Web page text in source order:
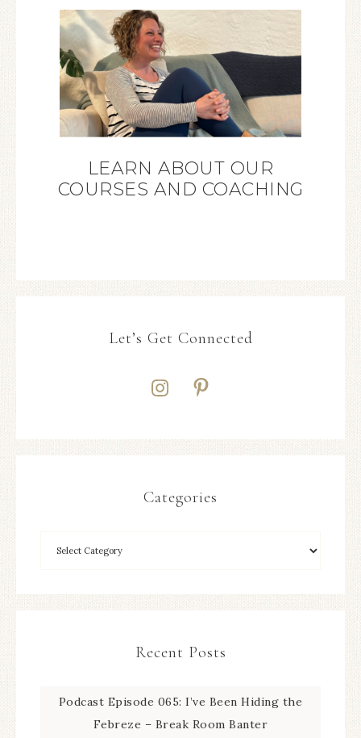
LEARN ABOUT OUR
COURSES AND COACHING
Let’s Get Connected
Categories
Recent Posts
Podcast Episode 065: I’ve Been Hiding the
Febreze – Break Room Banter